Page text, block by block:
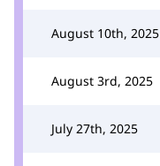
August 10th, 2025
August 3rd, 2025
July 27th, 2025